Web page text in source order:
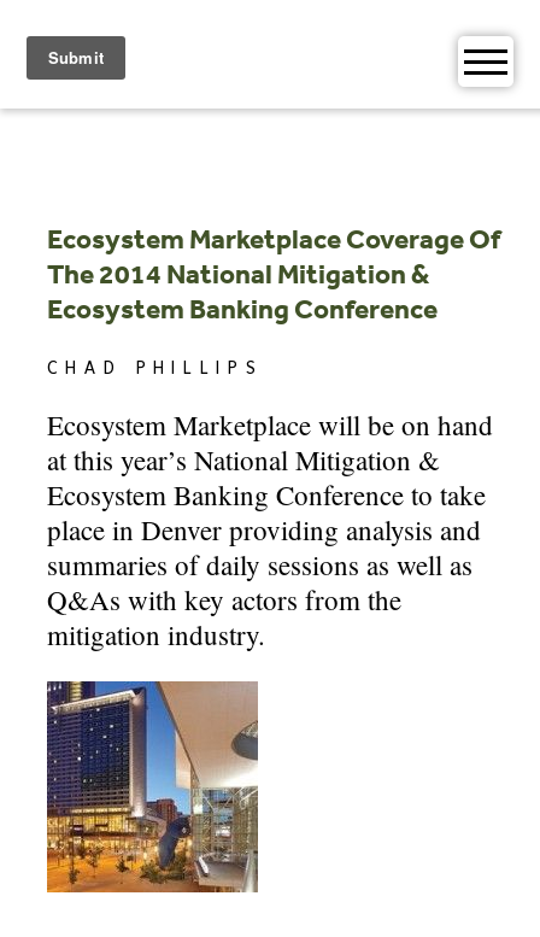
content
Ecosystem Marketplace Coverage Of
The 2014 National Mitigation &
Ecosystem Banking Conference
CHAD PHILLIPS
Ecosystem Marketplace will be on hand
at this year’s National Mitigation &
Ecosystem Banking Conference to take
place in Denver providing analysis and
summaries of daily sessions as well as
Q&As with key actors from the
mitigation industry.